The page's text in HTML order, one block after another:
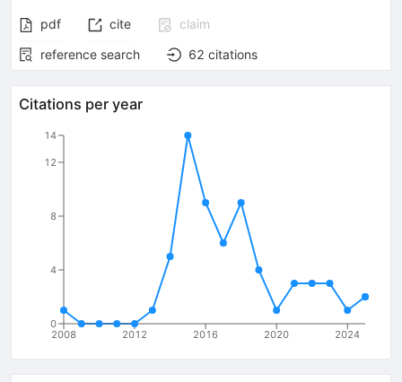
pdf cite
claim
reference search
62 citations
Citations per year
2008 2012 2016 2020 2024
0
4
8
12
14